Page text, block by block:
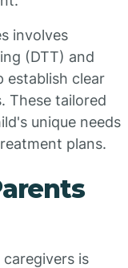
involves
(DTT) and
establish clear
These tailored
unique needs
plans.
is